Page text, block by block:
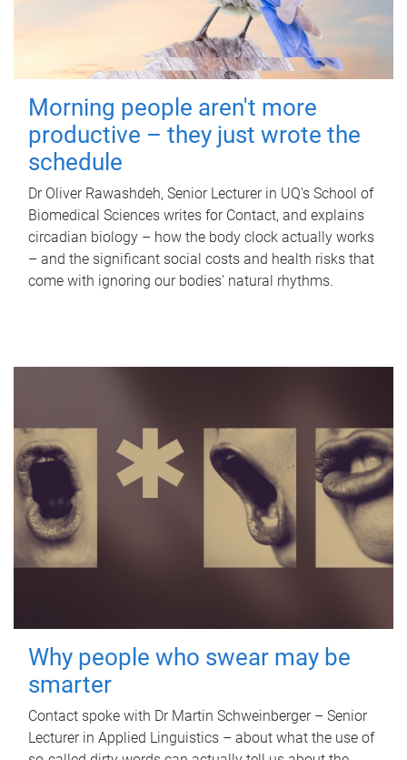
Morning people aren't more
productive – they just wrote the
schedule
Dr Oliver Rawashdeh, Senior Lecturer in UQ's School of
Biomedical Sciences writes for Contact, and explains
circadian biology – how the body clock actually works
– and the significant social costs and health risks that
come with ignoring our bodies' natural rhythms.
Why people who swear may be
smarter
Contact spoke with Dr Martin Schweinberger – Senior
Lecturer in Applied Linguistics – about what the use of